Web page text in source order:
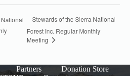
Stewards of the Sierra National
Forest Inc. Regular Monthly
Meeting
Partners
Donation Store